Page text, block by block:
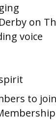
on
voice
to